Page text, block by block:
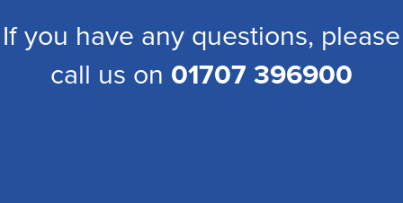
If you have any questions, please
call us on 01707 396900